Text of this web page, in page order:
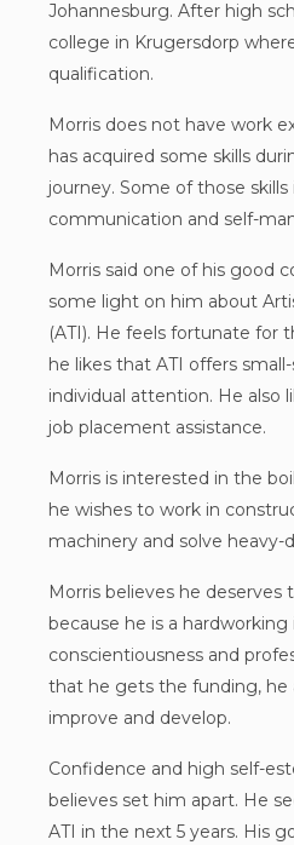
Johannesburg. After high
college in Krugersdorp
qualification.
Morris does not have work
has acquired some skills
journey. Some of those
communication and self-
Morris said one of his good
some light on him about
(ATI). He feels fortunate for
he likes that ATI offers
individual attention. He also
job placement assistance.
Morris is interested in the
he wishes to work in
machinery and solve heavy-
Morris believes he deserves
because he is a
conscientiousness and
that he gets the funding, he
improve and develop.
Confidence and high self-
believes set him apart. He
ATI in the next 5 years. His